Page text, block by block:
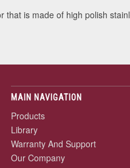
that is made of high polish
MAIN NAVIGATION
Products
Library
Warranty And Support
Our Company